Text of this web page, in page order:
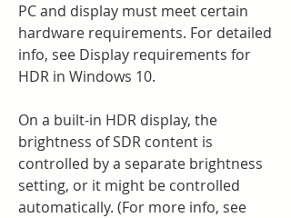
PC and display must meet certain
hardware requirements. For detailed
info, see Display requirements for
HDR in Windows 10.
On a built-in HDR display, the
brightness of SDR content is
controlled by a separate brightness
setting, or it might be controlled
automatically. (For more info, see